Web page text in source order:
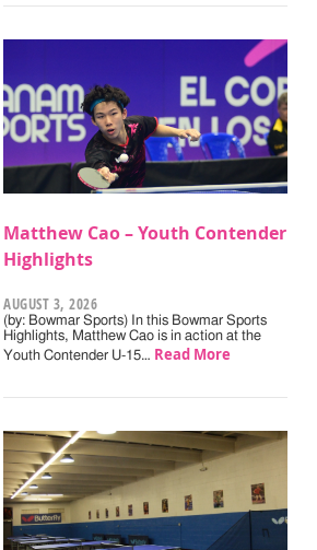
Matthew Cao – Youth Contender
Highlights
AUGUST 3, 2026
(by: Bowmar Sports) In this Bowmar Sports
Highlights, Matthew Cao is in action at the
Youth Contender U-15… Read More